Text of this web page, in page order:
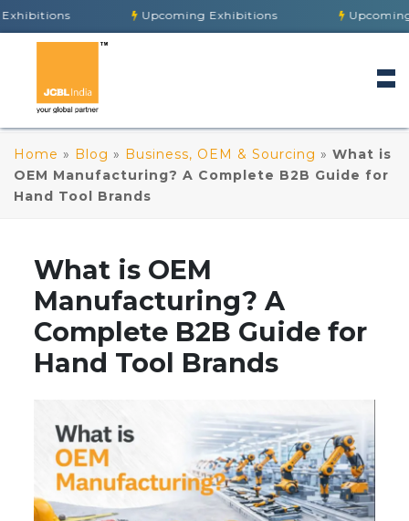
Upcoming Exhibitions Upcoming
Home » Blog » Business, OEM & Sourcing » What is
OEM Manufacturing? A Complete B2B Guide for
Hand Tool Brands
What is OEM
Manufacturing? A
Complete B2B Guide for
Hand Tool Brands